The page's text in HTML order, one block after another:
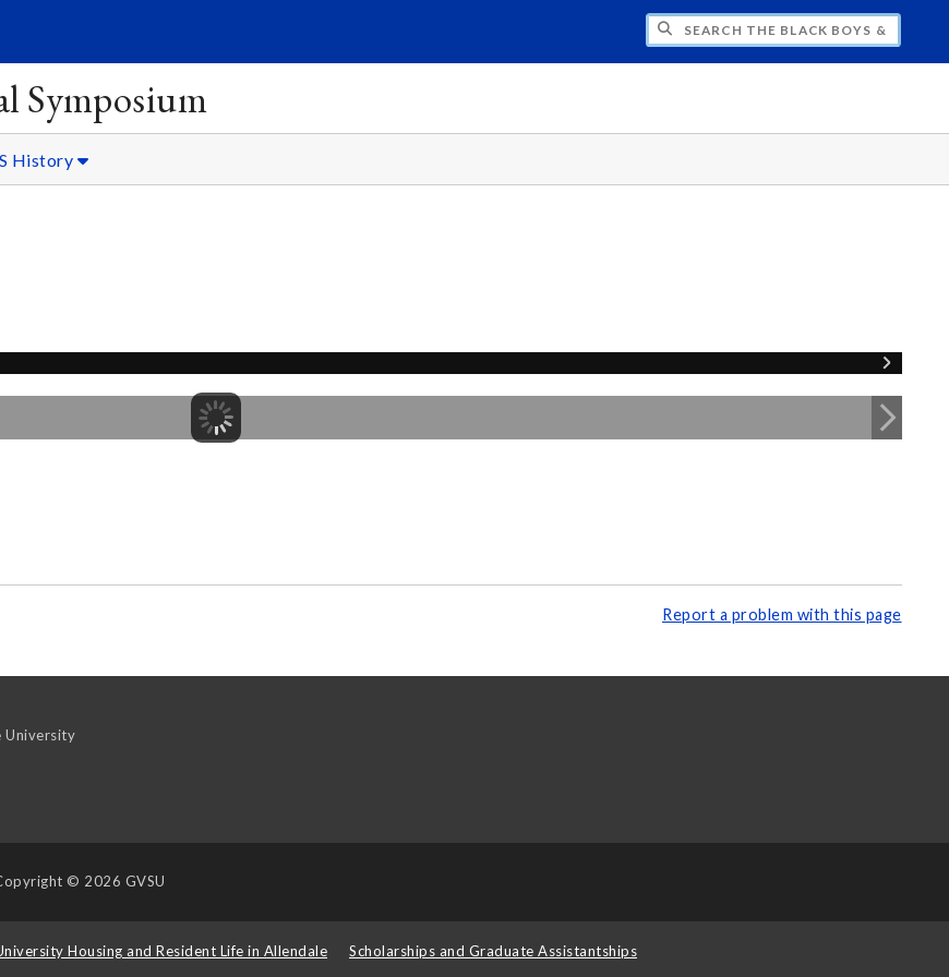
SEARCH THE BLACK BOYS & MEN NATIONAL
Symposium
History
Report a problem with this page
University
© 2026 GVSU
Housing and Resident Life in Allendale Scholarships and Graduate Assistantships